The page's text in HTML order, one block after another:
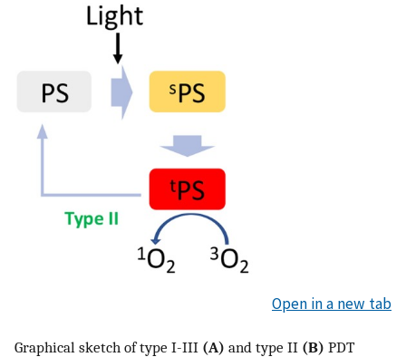
Open in a new tab
Graphical sketch of type I-III (A) and type II (B) PDT